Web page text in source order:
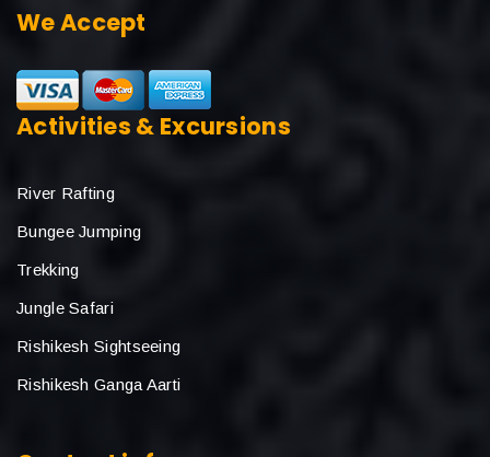
We Accept
Activities & Excursions
River Rafting
Bungee Jumping
Trekking
Jungle Safari
Rishikesh Sightseeing
Rishikesh Ganga Aarti